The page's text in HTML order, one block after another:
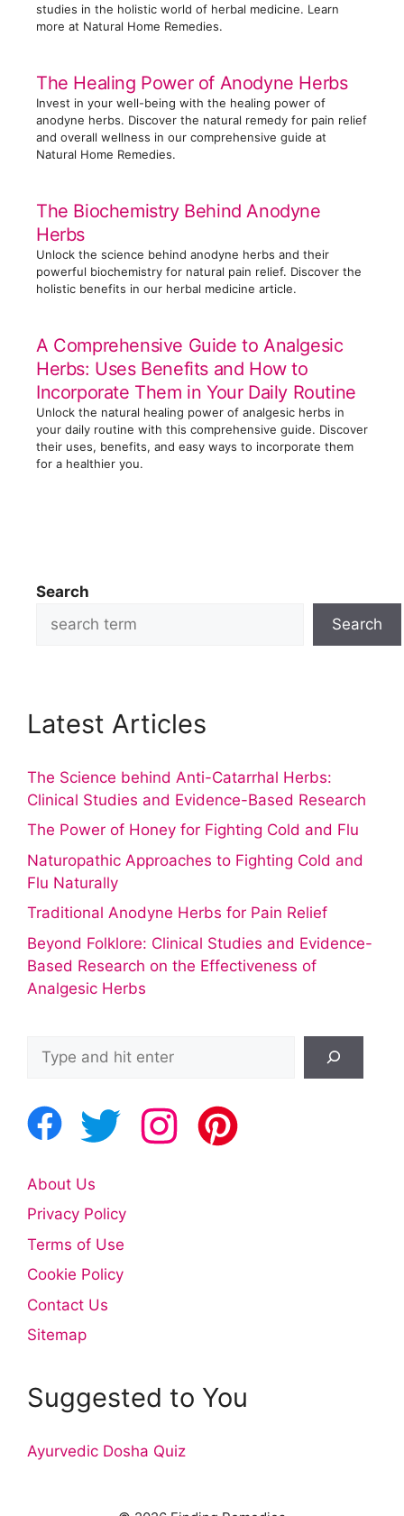
studies in the holistic world of herbal medicine. Learn
more at Natural Home Remedies.
The Healing Power of Anodyne Herbs
Invest in your well-being with the healing power of
anodyne herbs. Discover the natural remedy for pain relief
and overall wellness in our comprehensive guide at
Natural Home Remedies.
The Biochemistry Behind Anodyne
Herbs
Unlock the science behind anodyne herbs and their
powerful biochemistry for natural pain relief. Discover the
holistic benefits in our herbal medicine article.
A Comprehensive Guide to Analgesic
Herbs: Uses Benefits and How to
Incorporate Them in Your Daily Routine
Unlock the natural healing power of analgesic herbs in
your daily routine with this comprehensive guide. Discover
their uses, benefits, and easy ways to incorporate them
for a healthier you.
Search
Search
Latest Articles
The Science behind Anti-Catarrhal Herbs:
Clinical Studies and Evidence-Based Research
The Power of Honey for Fighting Cold and Flu
Naturopathic Approaches to Fighting Cold and
Flu Naturally
Traditional Anodyne Herbs for Pain Relief
Beyond Folklore: Clinical Studies and Evidence-
Based Research on the Effectiveness of
Analgesic Herbs
About Us
Privacy Policy
Terms of Use
Cookie Policy
Contact Us
Sitemap
Suggested to You
Ayurvedic Dosha Quiz